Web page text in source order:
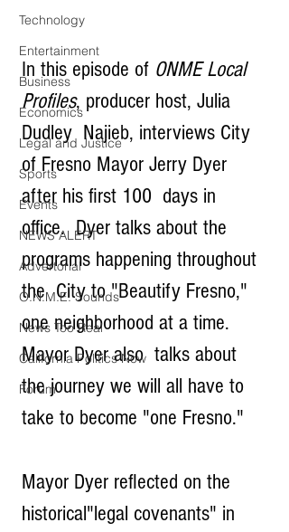
Technology
Entertainment
Business
Economics
Legal and Justice
Sports
Events
NEWS ALERT
Advertorial
O.N.M.E. Sounds
News Too Real
California Politics Now
Forum
In this episode of ONME Local
Profiles, producer host, Julia
Dudley  Najieb, interviews City
of Fresno Mayor Jerry Dyer
after his first 100  days in
office.  Dyer talks about the
programs happening throughout
the  City to "Beautify Fresno,"
one neighborhood at a time.
Mayor Dyer also  talks about
the journey we will all have to
take to become "one Fresno."
Mayor Dyer reflected on the
historical"legal covenants" in